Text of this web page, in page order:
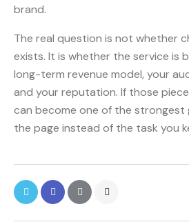
brand.
The real question is not whether
exists. It is whether the service is
long-term revenue model, your
and your reputation. If those
can become one of the strongest
the page instead of the task you